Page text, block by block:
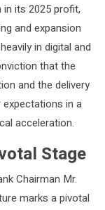
its 2025 profit,
and expansion
in digital and
that the
and the delivery
in a
acceleration.
Stage
Chairman Mr.
marks a pivotal